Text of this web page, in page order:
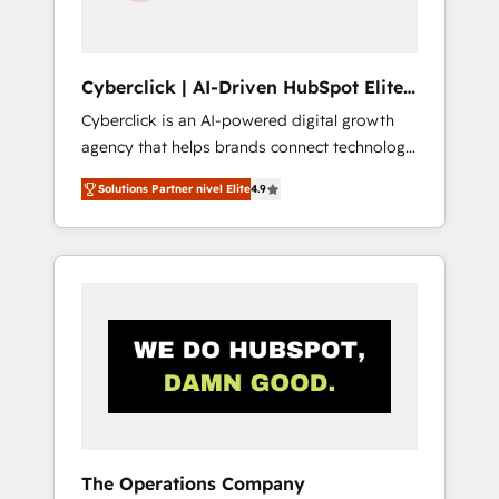
rely on for scalable revenue insights.
Cyberclick | AI-Driven HubSpot Elite
Partner
Cyberclick is an AI-powered digital growth
agency that helps brands connect technology,
data, and creativity to achieve measurable
results. Founded in Barcelona and operating
across Spain, LATAM, and the UK, we support
global companies in building smarter
human insight with intelligent automation to
drive sustainable growth. Our
multidisciplinary team designs solutions that
• HubSpot Partner since 2012 • 2022 EMEA
Solutions Partner nivel Elite4.9
The Operations Company